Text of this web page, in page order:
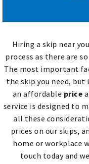
Hiring a skip near
process as there are
The most important
the skip you need,
an affordable price
service is designed to
all these
prices on our skips,
home or workplace
touch today and